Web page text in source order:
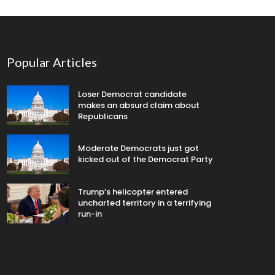
Popular Articles
Loser Democrat candidate
makes an absurd claim about
Republicans
Moderate Democrats just got
kicked out of the Democrat Party
Trump’s helicopter entered
uncharted territory in a terrifying
run-in